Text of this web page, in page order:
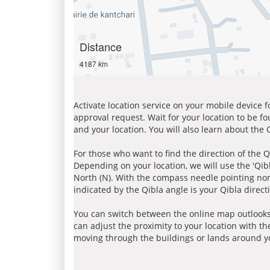
Distance
4187 km
Activate location service on your mobile device
approval request. Wait for your location to be
and your location. You will also learn about
For those who want to find the direction of the
Depending on your location, we will use the
North (N). With the compass needle pointing
indicated by the Qibla angle is your Qibla
You can switch between the online map
can adjust the proximity to your location with
moving through the buildings or lands around